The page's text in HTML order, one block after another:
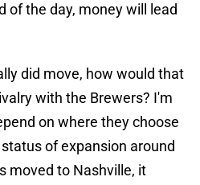
of the day, money will lead
did move, how would that
with the Brewers? I'm
on where they choose
of expansion around
moved to Nashville, it